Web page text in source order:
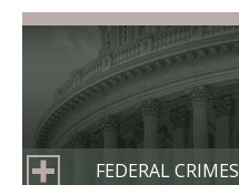
FEDERAL CRIMES